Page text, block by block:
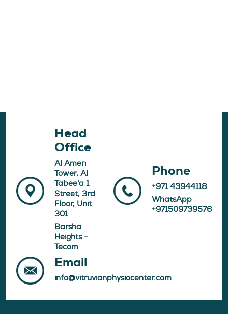
Head
Office
Al Ameri
Tower, Al
Tabee'a 1
Street, 3rd
Floor, Unit
301
Barsha
Heights -
Tecom
Phone
+971 43944118
WhatsApp
+971509739576
Email
info@vitruvianphysiocenter.com